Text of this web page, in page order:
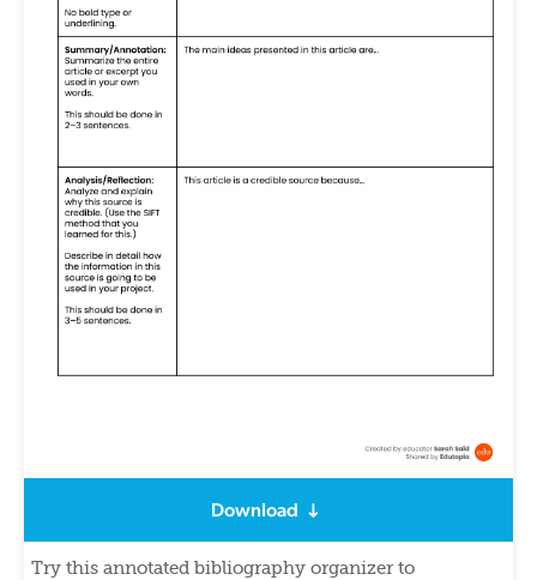
Download
Try this annotated bibliography organizer to